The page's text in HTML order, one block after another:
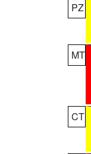
PZ
MT
CT